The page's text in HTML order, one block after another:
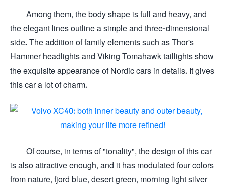
Among them, the body shape is full and heavy, and
the elegant lines outline a simple and three-dimensional
side. The addition of family elements such as Thor's
Hammer headlights and Viking Tomahawk taillights show
the exquisite appearance of Nordic cars in details. It gives
this car a lot of charm.
Of course, in terms of "tonality", the design of this car
is also attractive enough, and it has modulated four colors
from nature, fjord blue, desert green, morning light silver